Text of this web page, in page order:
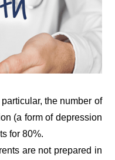
the number of
(a form of depression
for 80%.
are not prepared in